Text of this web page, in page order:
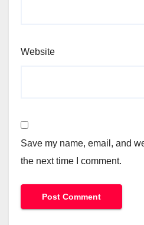
Website
Save my name, email, and
the next time I comment.